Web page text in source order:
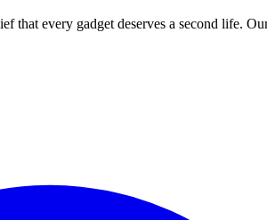
every gadget deserves a second life.